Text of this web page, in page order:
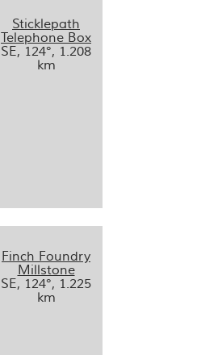
Sticklepath
Telephone Box
SE, 124°, 1.208
km
Finch Foundry
Millstone
SE, 124°, 1.225
km